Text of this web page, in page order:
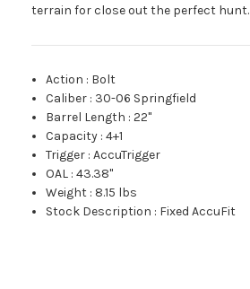
terrain for close out the perfect hunt.
Action : Bolt
Caliber : 30-06 Springfield
Barrel Length :22"
Capacity :4+1
Trigger :AccuTrigger
OAL :43.38"
Weight : 8.15 lbs
Stock Description : Fixed AccuFit